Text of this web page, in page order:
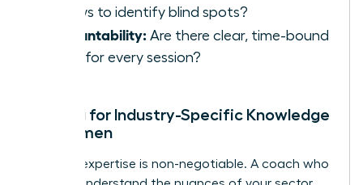
reviews to identify blind spots?
Accountability: Are there clear, time-bound
goals for every session?
Vetting for Industry-Specific Knowledge
for Women
Industry expertise is non-negotiable. A coach who